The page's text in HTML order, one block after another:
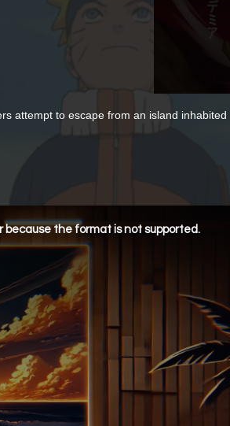
attempt to escape from an island
because the format is not supported.